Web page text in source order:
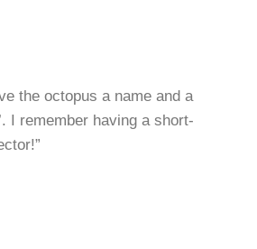
the octopus a name and a
I remember having a short-